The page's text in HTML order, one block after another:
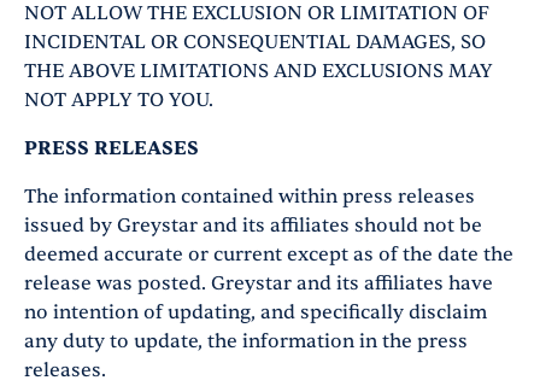
NOT ALLOW THE EXCLUSION OR LIMITATION OF
INCIDENTAL OR CONSEQUENTIAL DAMAGES, SO
THE ABOVE LIMITATIONS AND EXCLUSIONS MAY
NOT APPLY TO YOU.
PRESS RELEASES
The information contained within press releases
issued by Greystar and its affiliates should not be
deemed accurate or current except as of the date the
release was posted. Greystar and its affiliates have
no intention of updating, and specifically disclaim
any duty to update, the information in the press
releases.